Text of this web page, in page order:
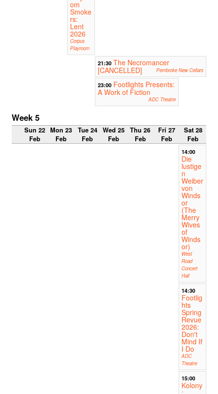
om
Smoke
rs:
Lent
2026
Corpus
Playroom
21:30 The Necromancer
[CANCELLED]
Pembroke New Cellars
23:00 Footlights Presents:
A Work of Fiction
ADC Theatre
Week 5
Sun 22
Feb
Mon 23
Feb
Tue 24
Feb
Wed 25
Feb
Thu 26
Feb
Fri 27
Feb
Sat 28
Feb
14:00
Die
lustige
n
Weiber
von
Winds
or
(The
Merry
Wives
of
Winds
or)
West
Road
Concert
Hall
14:30
Footlig
hts
Spring
Revue
2026:
Don't
Mind If
I Do
ADC
Theatre
15:00
Kolony